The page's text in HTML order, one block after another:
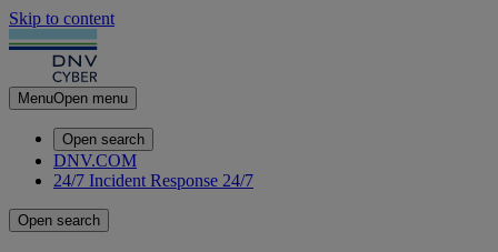
Skip to content
MenuOpen menu
Open search
DNV.COM
24/7 Incident Response 24/7
Open search